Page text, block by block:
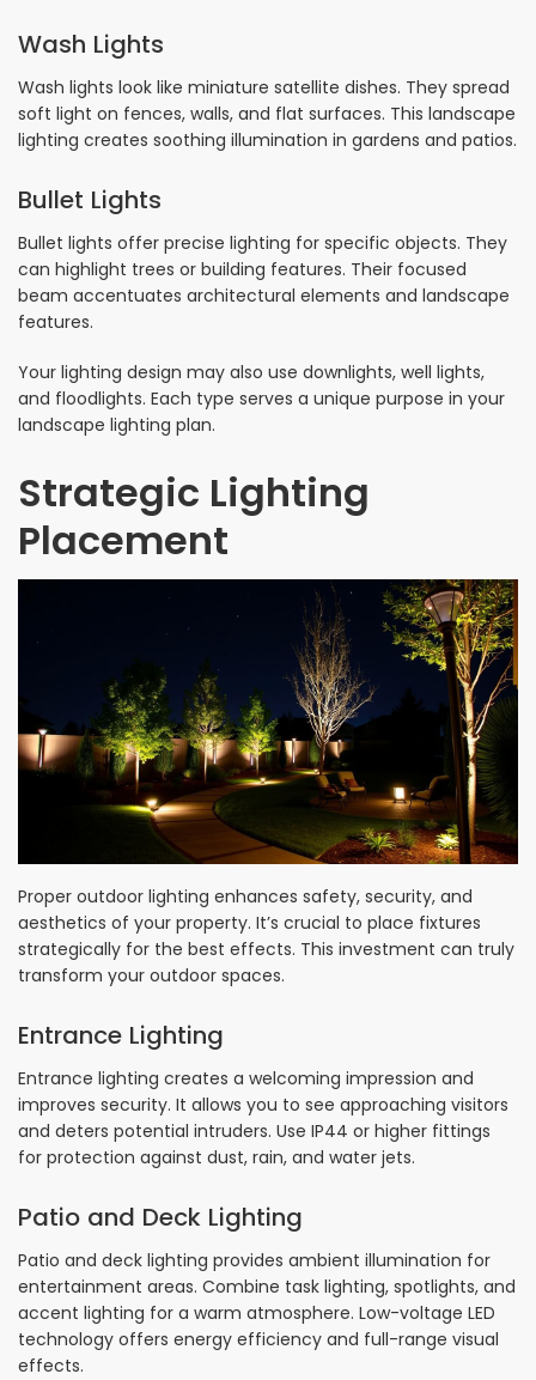
Wash Lights
Wash lights look like miniature satellite dishes. They spread
soft light on fences, walls, and flat surfaces. This landscape
lighting creates soothing illumination in gardens and patios.
Bullet Lights
Bullet lights offer precise lighting for specific objects. They
can highlight trees or building features. Their focused
beam accentuates architectural elements and landscape
features.
Your lighting design may also use downlights, well lights,
and floodlights. Each type serves a unique purpose in your
landscape lighting plan.
Strategic Lighting
Placement
Proper outdoor lighting enhances safety, security, and
aesthetics of your property. It’s crucial to place fixtures
strategically for the best effects. This investment can truly
transform your outdoor spaces.
Entrance Lighting
Entrance lighting creates a welcoming impression and
improves security. It allows you to see approaching visitors
and deters potential intruders. Use IP44 or higher fittings
for protection against dust, rain, and water jets.
Patio and Deck Lighting
Patio and deck lighting provides ambient illumination for
entertainment areas. Combine task lighting, spotlights, and
accent lighting for a warm atmosphere. Low-voltage LED
technology offers energy efficiency and full-range visual
effects.